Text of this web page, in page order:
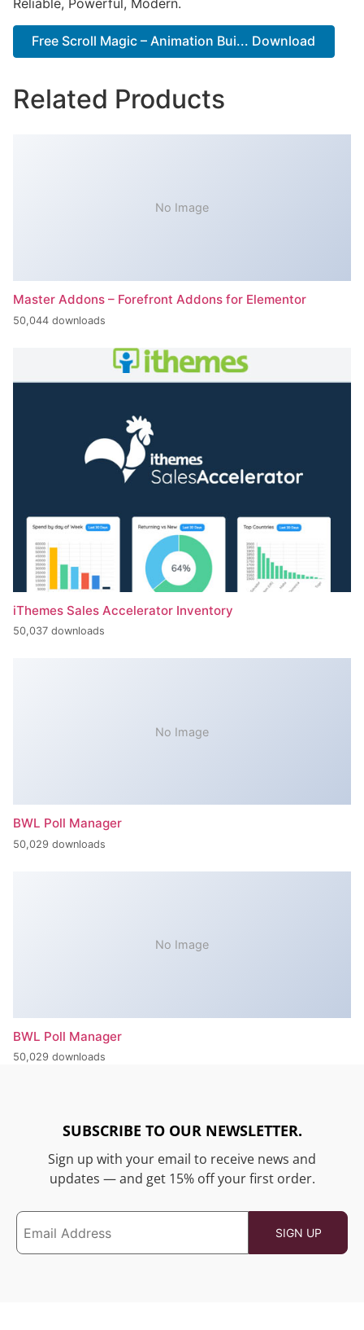
Reliable, Powerful, Modern.
Free Scroll Magic – Animation Bui... Download
Related Products
No Image
Master Addons – Forefront Addons for Elementor
50,044 downloads
iThemes Sales Accelerator Inventory
50,037 downloads
No Image
BWL Poll Manager
50,029 downloads
No Image
BWL Poll Manager
50,029 downloads
SUBSCRIBE TO OUR NEWSLETTER.
Sign up with your email to receive news and
updates — and get 15% off your first order.